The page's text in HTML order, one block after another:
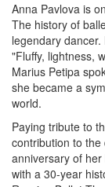
Anna Pavlova is
The history of
legendary
"Fluffy, lightness,
Marius Petipa
she became a
world.
Paying tribute to
contribution to
anniversary of
with a 30-year